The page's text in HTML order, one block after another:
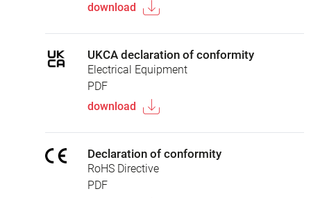
download
UKCA declaration of conformity
Electrical Equipment
PDF
download
Declaration of conformity
RoHS Directive
PDF